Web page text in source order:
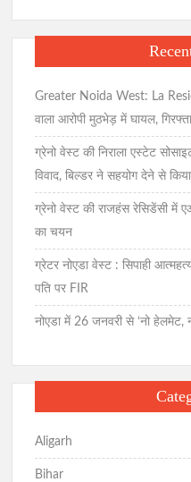
Greater Noida West: La
वाला आरोपी मुठभेड़ में घायल,
ग्रेनो वेस्ट की निराला एस्टेट
विवाद, बिल्डर ने सहयोग देने से
ग्रेनो वेस्ट की राजहंस रेसिडेंसी में
का चयन
ग्रेटर नोएडा वेस्ट : सिपाही
पति पर FIR
नोएडा में 26 जनवरी से ‘नो हेलमेट,
Aligarh
Bihar